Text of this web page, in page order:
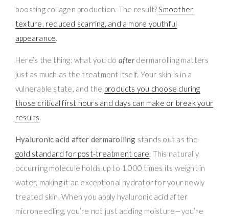
boosting collagen production. The result?Smoother
texture, reduced scarring, and a more youthful
appearance.
Here’s the thing: what you do afterdermarolling matters
just as much as the treatment itself. Your skin is in a
vulnerable state, and the products you choose during
those critical first hours and days can make or break your
results.
Hyaluronic acid after dermarolling stands out as the
gold standard for post-treatment care. This naturally
occurring molecule holds up to 1,000 times its weight in
water, making it an exceptional hydrator for your newly
treated skin. When you apply hyaluronic acid after
microneedling, you’re not just adding moisture—you’re